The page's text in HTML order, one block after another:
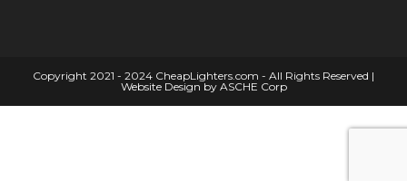
Copyright 2021 - 2024 CheapLighters.com - All Rights Reserved |
Website Design by ASCHE Corp